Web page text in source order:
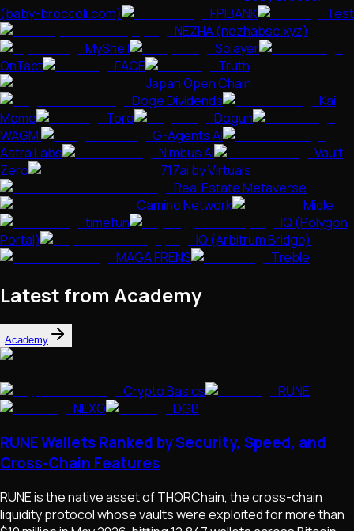
(baby-broccoli.com)
FPIBANK
Test
NEZHA (nezhabsc.xyz)
MyShell
Solayer
OnTact
FACE
Truth
Japan Open Chain
Doge Dividends
Kai
Meme
Toro
Dogun
WAGMI
G-Agents AI
Astra Labs
Nimbus AI
Vault
Zero
717ai by Virtuals
Real Estate Metaverse
Camino Network
Midle
timefun
IQ (Polygon
Portal)
IQ (Arbitrum Bridge)
MAGA FRENS
Treble
Latest from Academy
Academy
Crypto Basics
RUNE
NEXO
DGB
RUNE Wallets Ranked by Security, Speed, and
Cross-Chain Features
RUNE is the native asset of THORChain, the cross-chain
liquidity protocol whose vaults were exploited for more than